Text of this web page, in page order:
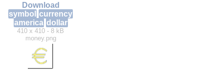
Download
symbol
currency
america dollar
410 x 410 - 8 kB
money.png